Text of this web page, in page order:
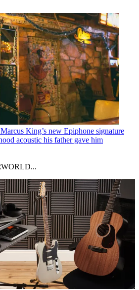
Marcus King’s new Epiphone signature
acoustic his father gave him